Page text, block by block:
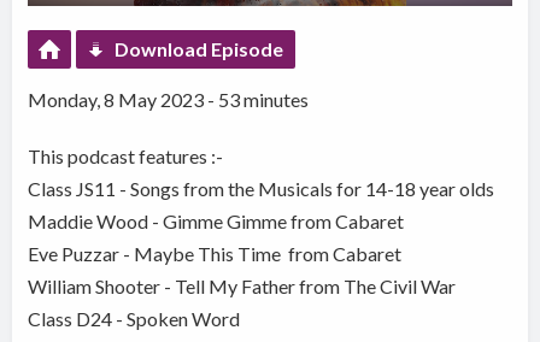
Download Episode
Monday, 8 May 2023 - 53 minutes
This podcast features :-
Class JS11 - Songs from the Musicals for 14-18 year olds
Maddie Wood - Gimme Gimme from Cabaret
Eve Puzzar - Maybe This Time from Cabaret
William Shooter - Tell My Father from The Civil War
Class D24 - Spoken Word